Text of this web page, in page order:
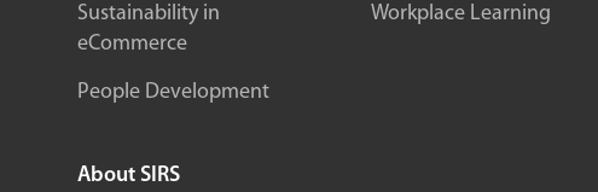
Sustainability in
eCommerce
People Development
Workplace Learning
About SIRS